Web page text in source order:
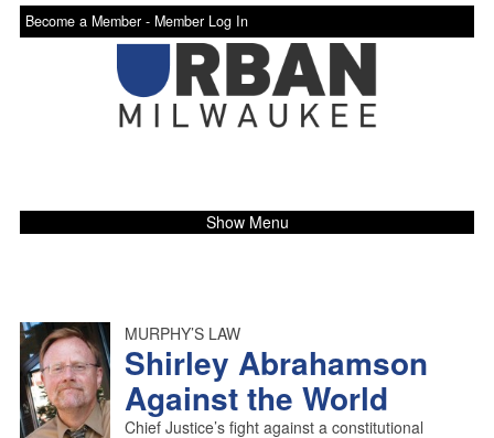
Become a Member - Member Log In
Show Menu
MURPHY’S LAW
Shirley Abrahamson
Against the World
Chief Justice’s fight against a constitutional